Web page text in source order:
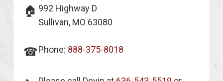
Contact Information
🏠 992 Highway D
Sullivan, MO 63080
☎Phone: 888-375-8018